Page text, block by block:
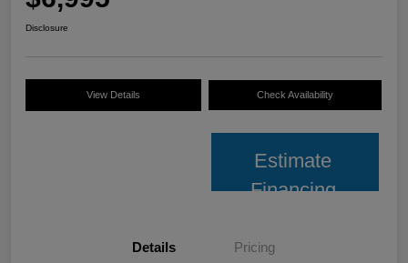
Disclosure
View Details Check Availability
Estimate
Financing
Details Pricing